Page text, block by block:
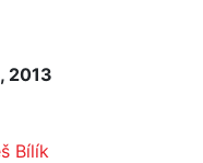
2013
Bílík